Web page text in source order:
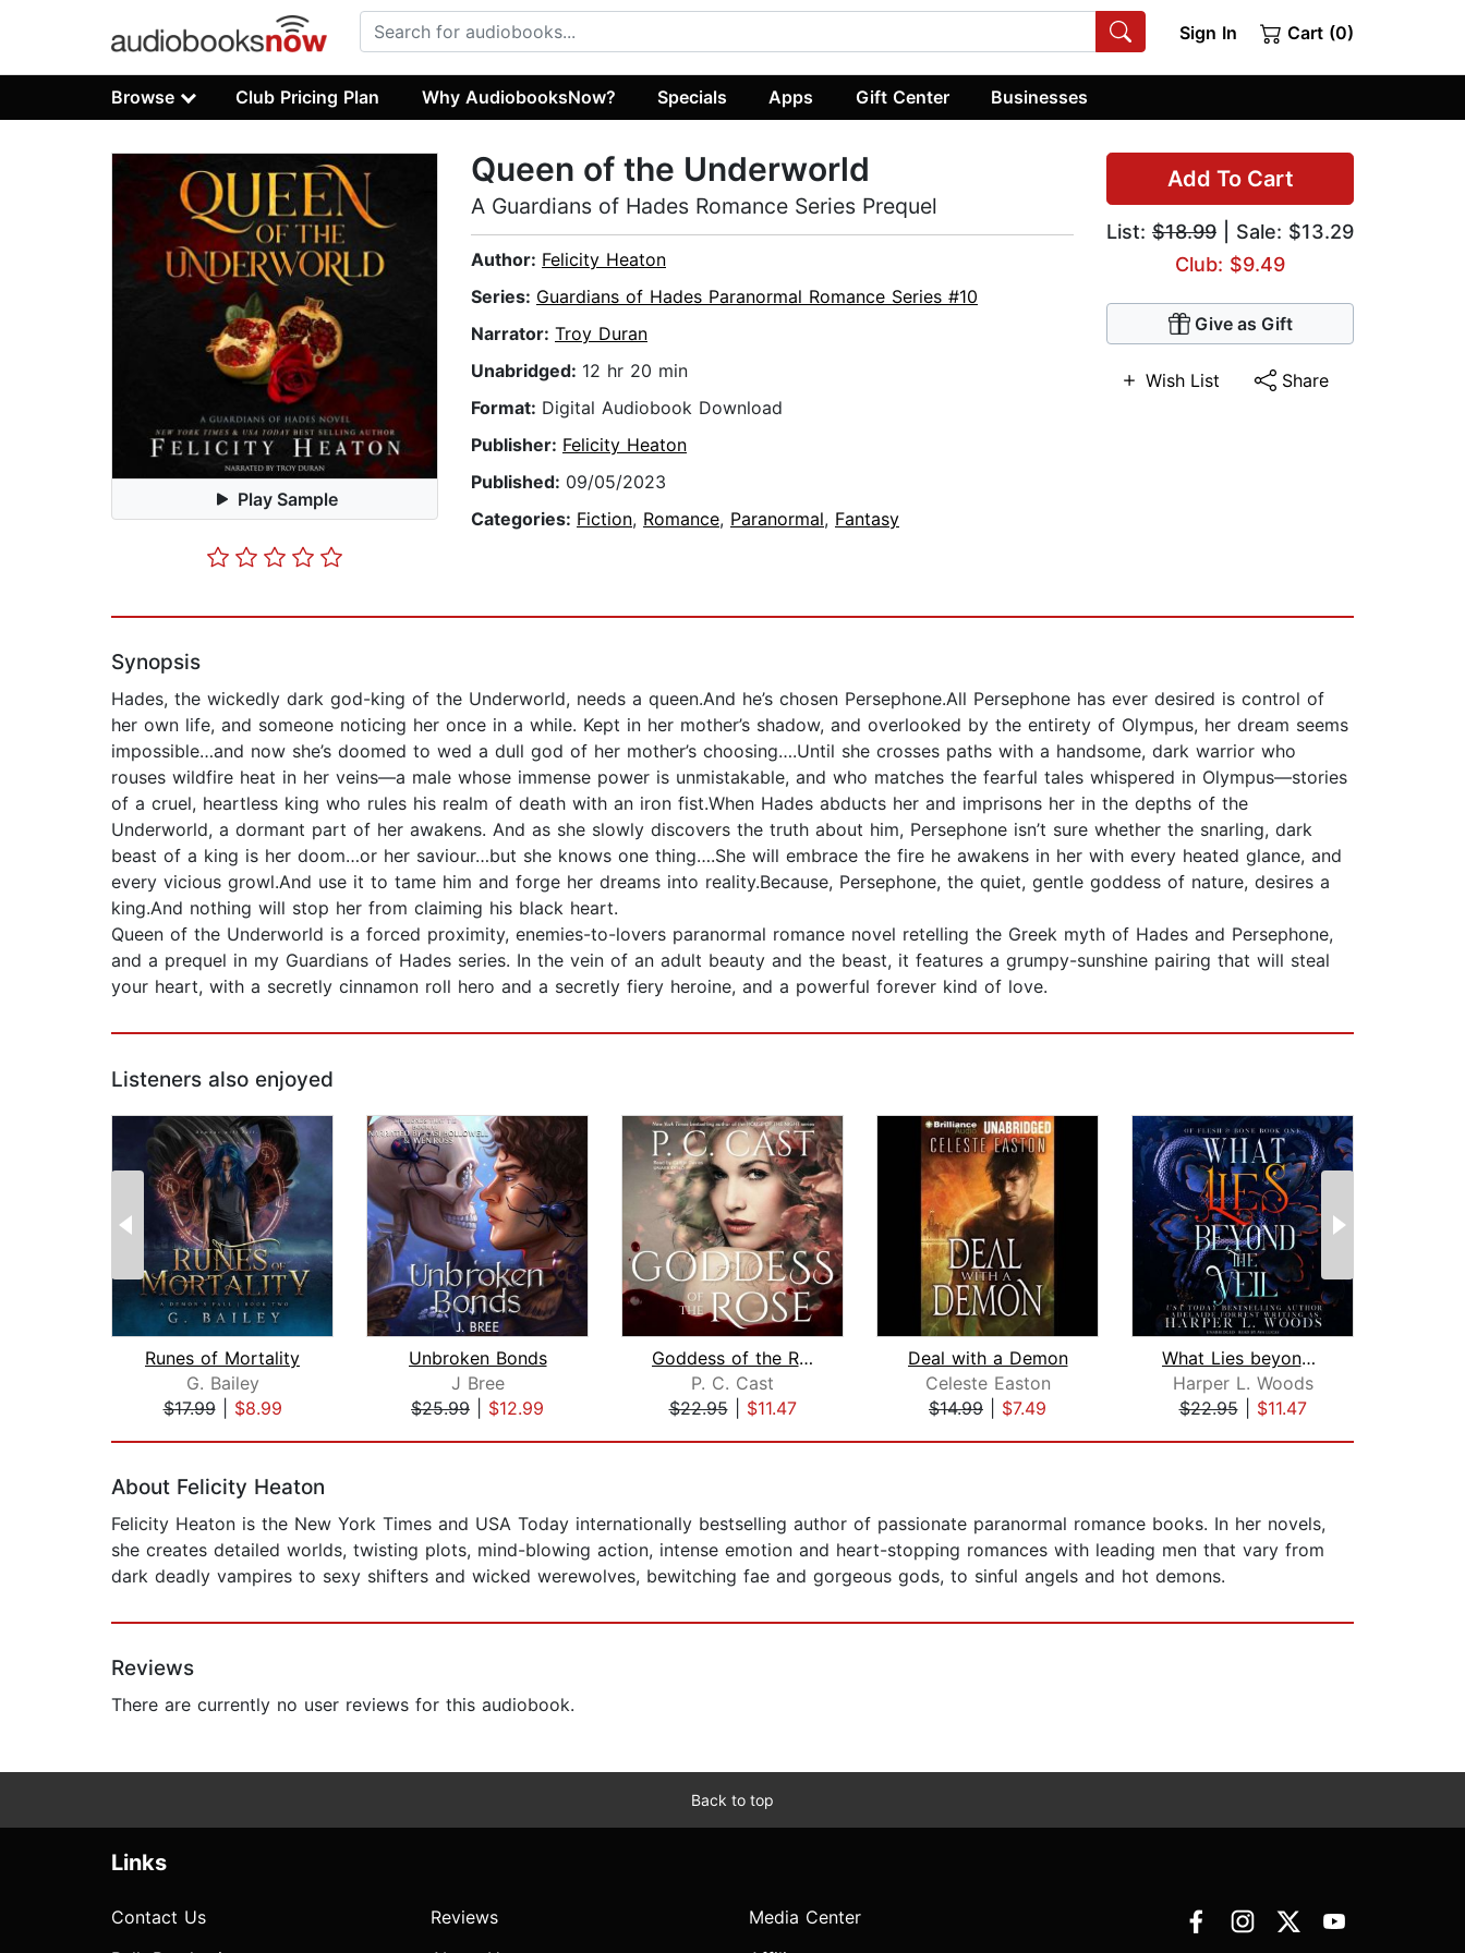
Sign In Cart (0)
Browse Club Pricing Plan Why AudiobooksNow? Specials Apps Gift Center Businesses
Play Sample
Add To Cart
List: $18.99 | Sale: $13.29
Club: $9.49
Give as Gift
Wish List Share
Queen of the Underworld
A Guardians of Hades Romance Series Prequel
Author: Felicity Heaton
Series: Guardians of Hades Paranormal Romance Series #10
Narrator: Troy Duran
Unabridged: 12 hr 20 min
Format: Digital Audiobook Download
Publisher: Felicity Heaton
Published: 09/05/2023
Categories: Fiction, Romance, Paranormal, Fantasy
Synopsis
Hades, the wickedly dark god-king of the Underworld, needs a queen.And he’s chosen Persephone.All Persephone has ever desired is control of
her own life, and someone noticing her once in a while. Kept in her mother’s shadow, and overlooked by the entirety of Olympus, her dream seems
impossible…and now she’s doomed to wed a dull god of her mother’s choosing….Until she crosses paths with a handsome, dark warrior who
rouses wildfire heat in her veins—a male whose immense power is unmistakable, and who matches the fearful tales whispered in Olympus—stories
of a cruel, heartless king who rules his realm of death with an iron fist.When Hades abducts her and imprisons her in the depths of the
Underworld, a dormant part of her awakens. And as she slowly discovers the truth about him, Persephone isn’t sure whether the snarling, dark
beast of a king is her doom…or her saviour…but she knows one thing….She will embrace the fire he awakens in her with every heated glance, and
every vicious growl.And use it to tame him and forge her dreams into reality.Because, Persephone, the quiet, gentle goddess of nature, desires a
king.And nothing will stop her from claiming his black heart.
Queen of the Underworld is a forced proximity, enemies-to-lovers paranormal romance novel retelling the Greek myth of Hades and Persephone,
and a prequel in my Guardians of Hades series. In the vein of an adult beauty and the beast, it features a grumpy-sunshine pairing that will steal
your heart, with a secretly cinnamon roll hero and a secretly fiery heroine, and a powerful forever kind of love.
Listeners also enjoyed
Runes of Mortality
G. Bailey
$17.99| $8.99
Unbroken Bonds
J Bree
$25.99
$12.99
Goddess of the Rose
P. C. Cast
$22.95| $11.47
Deal with a Demon
Celeste Easton
$14.99
$7.49
What Lies beyond the Veil
Harper L. Woods
$22.95| $11.47
About Felicity Heaton
Felicity Heaton is the New York Times and USA Today internationally bestselling author of passionate paranormal romance books. In her novels,
she creates detailed worlds, twisting plots, mind-blowing action, intense emotion and heart-stopping romances with leading men that vary from
dark deadly vampires to sexy shifters and wicked werewolves, bewitching fae and gorgeous gods, to sinful angels and hot demons.
Reviews
There are currently no user reviews for this audiobook.
Back to top
Links
Contact Us
Reviews
Media Center